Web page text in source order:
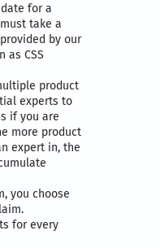
for a
take a
by our
as CSS
product
experts to
if you are
more product
expert in, the
you choose
for every